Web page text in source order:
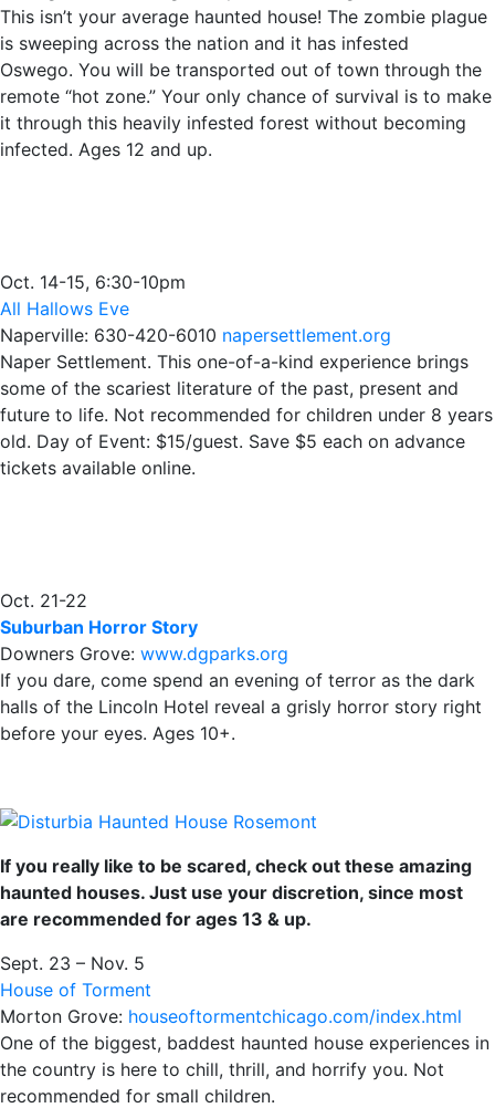
This isn’t your average haunted house! The zombie plague
is sweeping across the nation and it has infested
Oswego. You will be transported out of town through the
remote “hot zone.” Your only chance of survival is to make
it through this heavily infested forest without becoming
infected. Ages 12 and up.
Oct. 14-15, 6:30-10pm
All Hallows Eve
Naperville: 630-420-6010 napersettlement.org
Naper Settlement. This one-of-a-kind experience brings
some of the scariest literature of the past, present and
future to life. Not recommended for children under 8 years
old. Day of Event: $15/guest. Save $5 each on advance
tickets available online.
Oct. 21-22
Suburban Horror Story
Downers Grove: www.dgparks.org
If you dare, come spend an evening of terror as the dark
halls of the Lincoln Hotel reveal a grisly horror story right
before your eyes. Ages 10+.
If you really like to be scared, check out these amazing
haunted houses. Just use your discretion, since most
are recommended for ages 13 & up.
Sept. 23 – Nov. 5
House of Torment
Morton Grove: houseoftormentchicago.com/index.html
One of the biggest, baddest haunted house experiences in
the country is here to chill, thrill, and horrify you. Not
recommended for small children.